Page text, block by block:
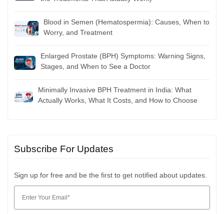
Blood in Semen (Hematospermia): Causes, When to
Worry, and Treatment
Enlarged Prostate (BPH) Symptoms: Warning Signs,
Stages, and When to See a Doctor
Minimally Invasive BPH Treatment in India: What
Actually Works, What It Costs, and How to Choose
Subscribe For Updates
Sign up for free and be the first to get notified about updates.